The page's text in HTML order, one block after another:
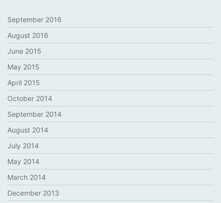
September 2016
August 2016
June 2015
May 2015
April 2015
October 2014
September 2014
August 2014
July 2014
May 2014
March 2014
December 2013